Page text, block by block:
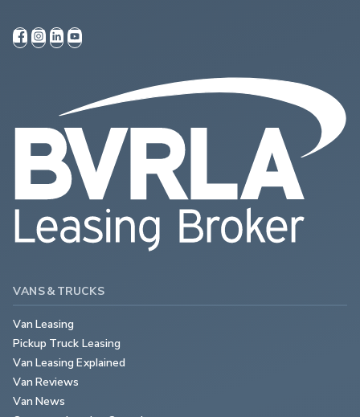
VANS & TRUCKS
Van Leasing
Pickup Truck Leasing
Van Leasing Explained
Van Reviews
Van News